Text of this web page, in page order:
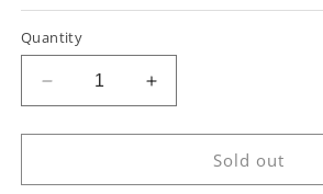
Quantity
Decrease
quantity
for
TS9DX
Increase
quantity
for
TS9DX
Sold out